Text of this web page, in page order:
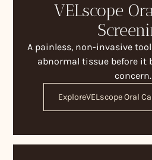
VELscope
A painless, non-invasive
abnormal tissue before it
concern.
ExploreVELscope Oral